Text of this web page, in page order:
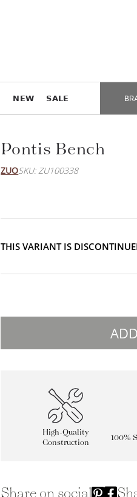
Pontis Bench
ZUO SKU: ZU100338
THIS VARIANT IS
High-Quality
Construction
Share on social